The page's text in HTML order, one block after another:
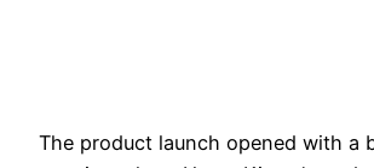
The product launch opened with a